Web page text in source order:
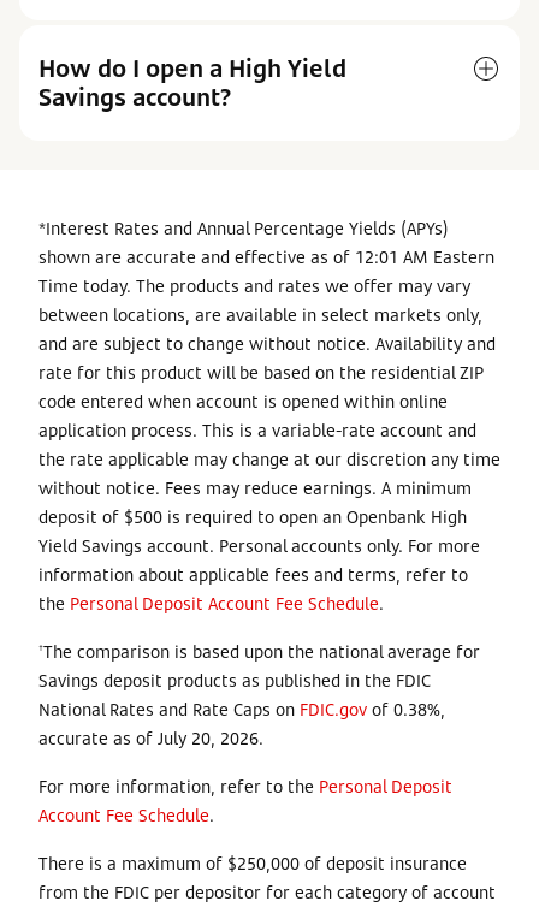
How do I open a High Yield
Savings account?
*Interest Rates and Annual Percentage Yields (APYs)
shown are accurate and effective as of 12:01 AM Eastern
Time today. The products and rates we offer may vary
between locations, are available in select markets only,
and are subject to change without notice. Availability and
rate for this product will be based on the residential ZIP
code entered when account is opened within online
application process. This is a variable-rate account and
the rate applicable may change at our discretion any time
without notice. Fees may reduce earnings. A minimum
deposit of $500 is required to open an Openbank High
Yield Savings account. Personal accounts only. For more
information about applicable fees and terms, refer to
the Personal Deposit Account Fee Schedule.
†The comparison is based upon the national average for
Savings deposit products as published in the FDIC
National Rates and Rate Caps on FDIC.gov of 0.38%,
accurate as of July 20, 2026.
For more information, refer to the Personal Deposit
Account Fee Schedule.
There is a maximum of $250,000 of deposit insurance
from the FDIC per depositor for each category of account